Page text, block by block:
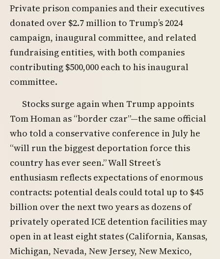
Private prison companies and their executives
donated over $2.7 million to Trump’s 2024
campaign, inaugural committee, and related
fundraising entities, with both companies
contributing $500,000 each to his inaugural
committee.
Stocks surge again when Trump appoints
Tom Homan as “border czar”—the same official
who told a conservative conference in July he
“will run the biggest deportation force this
country has ever seen.” Wall Street’s
enthusiasm reflects expectations of enormous
contracts: potential deals could total up to $45
billion over the next two years as dozens of
privately operated ICE detention facilities may
open in at least eight states (California, Kansas,
Michigan, Nevada, New Jersey, New Mexico,